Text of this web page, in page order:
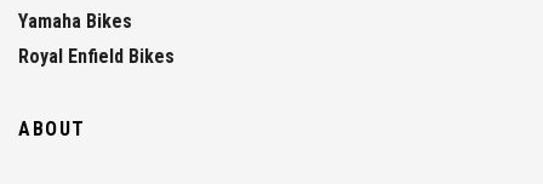
Yamaha Bikes
Royal Enfield Bikes
ABOUT